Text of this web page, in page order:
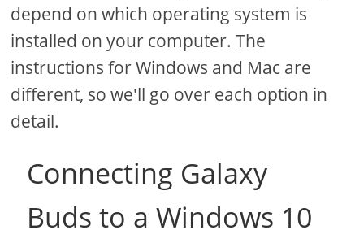
depend on which operating system is
installed on your computer. The
instructions for Windows and Mac are
different, so we'll go over each option in
detail.
Connecting Galaxy
Buds to a Windows 10